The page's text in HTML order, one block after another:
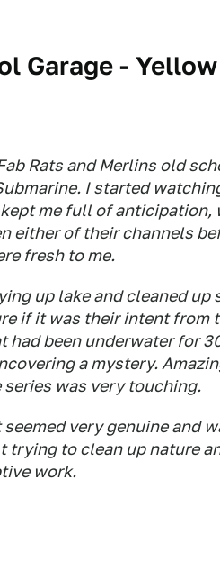
Garage - Yellow
Rats and Merlins old
I started
me full of anticipation,
either of their channels
fresh to me.
up lake and cleaned up
if it was their intent from
been underwater for
a mystery.
was very touching.
very genuine and
to clean up nature
work.